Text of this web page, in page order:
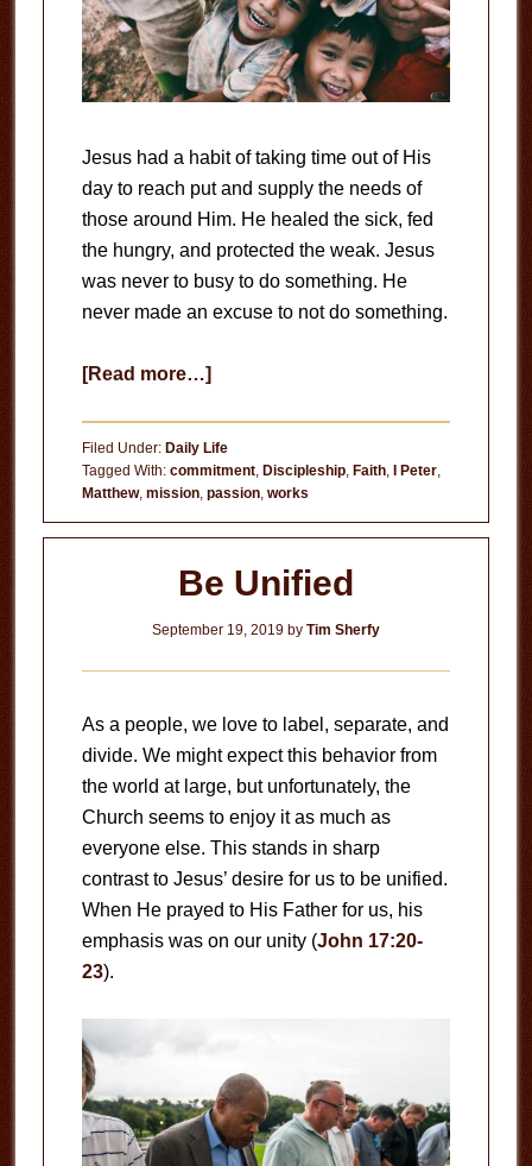
Jesus had a habit of taking time out of His
day to reach put and supply the needs of
those around Him. He healed the sick, fed
the hungry, and protected the weak. Jesus
was never to busy to do something. He
never made an excuse to not do something.
[Read more…]about
Filed Under: Daily Life
Tagged With: commitment, Discipleship, Faith, I Peter,
Matthew, mission, passion, works
Be Unified
September 19, 2019by Tim Sherfy
As a people, we love to label, separate, and
divide. We might expect this behavior from
the world at large, but unfortunately, the
Church seems to enjoy it as much as
everyone else. This stands in sharp
contrast to Jesus’ desire for us to be unified.
When He prayed to His Father for us, his
emphasis was on our unity (John 17:20-
23).